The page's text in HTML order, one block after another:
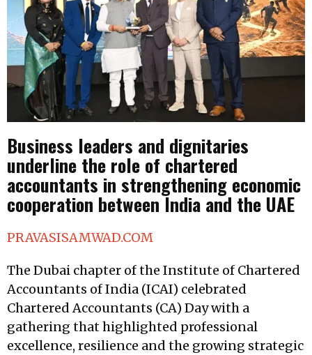
Business leaders and dignitaries
underline the role of chartered
accountants in strengthening economic
cooperation between India and the UAE
PRAVASISAMWAD.COM
The Dubai chapter of the Institute of Chartered
Accountants of India (ICAI) celebrated
Chartered Accountants (CA) Day with a
gathering that highlighted professional
excellence, resilience and the growing strategic